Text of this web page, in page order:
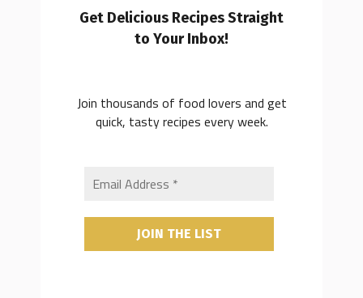
Get Delicious Recipes Straight
to Your Inbox!
Join thousands of food lovers and get
quick, tasty recipes every week.